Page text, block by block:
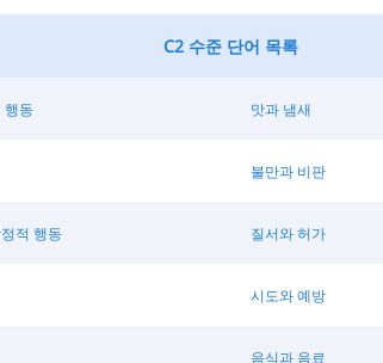
C2 수준 단어 목록
행동 맛과 냄새
불만과 비판
적 행동 질서와 허가
시도와 예방
음식과 음료